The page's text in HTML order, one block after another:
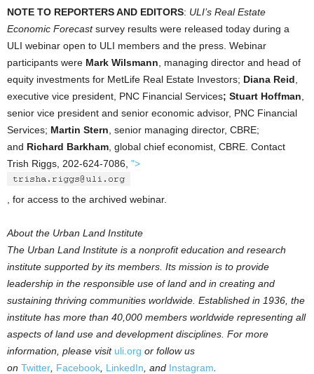
NOTE TO REPORTERS AND EDITORS: ULI’s Real Estate
Economic Forecastsurvey results were released today during a
ULI webinar open to ULI members and the press. Webinar
participants were Mark Wilsmann , managing director and head of
equity investments for MetLife Real Estate Investors; Diana Reid
executive vice president, PNC Financial Services; Stuart Hoffman
senior vice president and senior economic advisor, PNC Financial
Services; Martin Stern , senior managing director, CBRE;
and Richard Barkham , global chief economist, CBRE. Contact
Trish Riggs, 202-624-7086, ">
, for access to the archived webinar.
About the Urban Land Institute
The Urban Land Institute is a nonprofit education and research
institute supported by its members. Its mission is to provide
leadership in the responsible use of land and in creating and
sustaining thriving communities worldwide. Established in 1936, the
institute has more than 40,000 members worldwide representing all
aspects of land use and development disciplines. For more
information, please visit uli.org or follow us
on Twitter Facebook LinkedIn , and Instagram